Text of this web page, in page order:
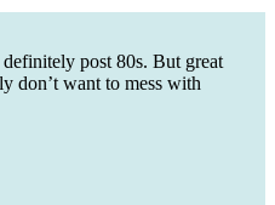
post 80s. But great
don’t want to mess with